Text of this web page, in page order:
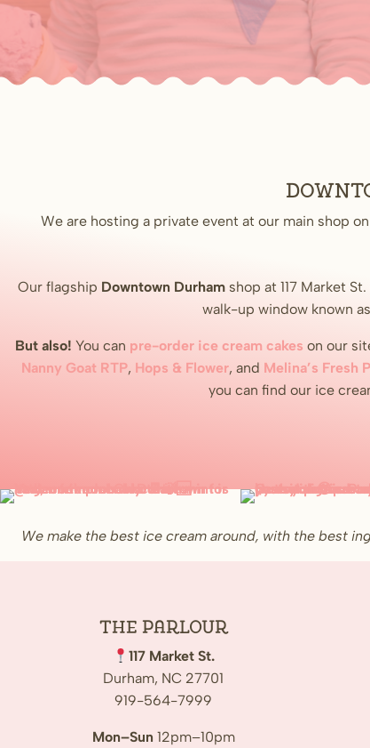
We are hosting a private event at our main shop
Our flagship Downtown Durhamshop at 117 Market
walk-up window known as
But also! You can pre-order ice cream cakes on our
Nanny Goat RTP, Hops & Flower, and Melina’s Fresh
you can find our ice
We make the best ice cream around, with the best
The Parlour
117 Market St.
Durham, NC 27701
919-564-7999
Mon–Sun 12pm–10pm